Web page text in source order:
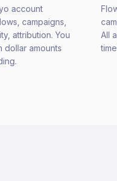
account
campaigns,
attribution. You
dollar amounts
All